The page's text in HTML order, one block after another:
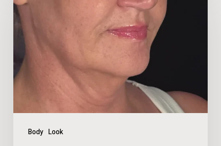
Body Look
Therapist
Travels
600km
for
‘No-
Facelift’